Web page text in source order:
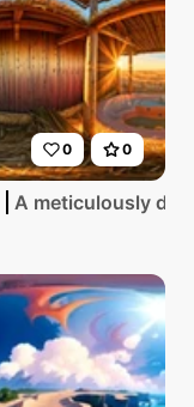
0 0
A meticulously